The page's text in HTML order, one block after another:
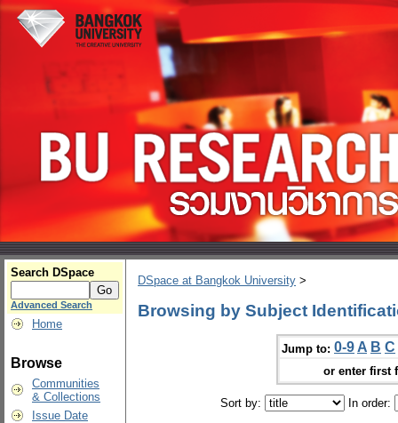
Search DSpace
Advanced Search
Home
Browse
Communities
& Collections
Issue Date
DSpace at Bangkok University >
Browsing by Subject
Jump to: 0-9 A B C
or enter first
Sort by: In order: